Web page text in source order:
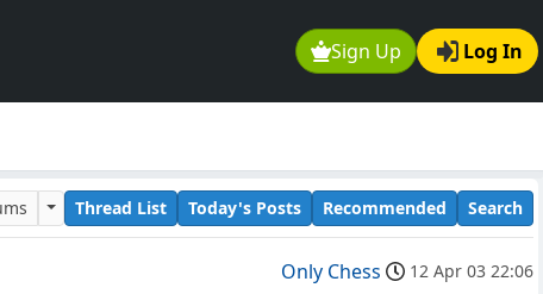
Sign Up Log In
Thread List Today's Posts Recommended Search
Only Chess 12 Apr 03 22:06